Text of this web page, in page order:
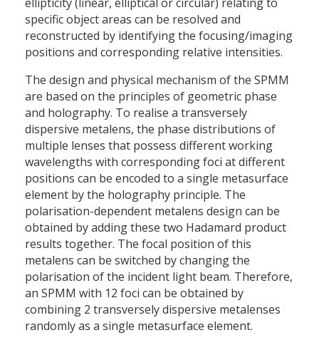
specific object areas can be resolved and
reconstructed by identifying the focusing/imaging
positions and corresponding relative intensities.
The design and physical mechanism of the SPMM
are based on the principles of geometric phase
and holography. To realise a transversely
dispersive metalens, the phase distributions of
multiple lenses that possess different working
wavelengths with corresponding foci at different
positions can be encoded to a single metasurface
element by the holography principle. The
polarisation-dependent metalens design can be
obtained by adding these two Hadamard product
results together. The focal position of this
metalens can be switched by changing the
polarisation of the incident light beam. Therefore,
an SPMM with 12 foci can be obtained by
combining 2 transversely dispersive metalenses
randomly as a single metasurface element.